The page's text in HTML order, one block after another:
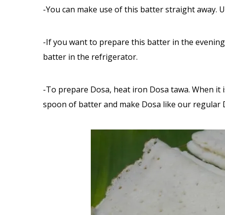
-You can make use of this batter straight away.
-If you want to prepare this batter in the
batter in the refrigerator.
-To prepare Dosa, heat iron Dosa tawa. When it
spoon of batter and make Dosa like our regular